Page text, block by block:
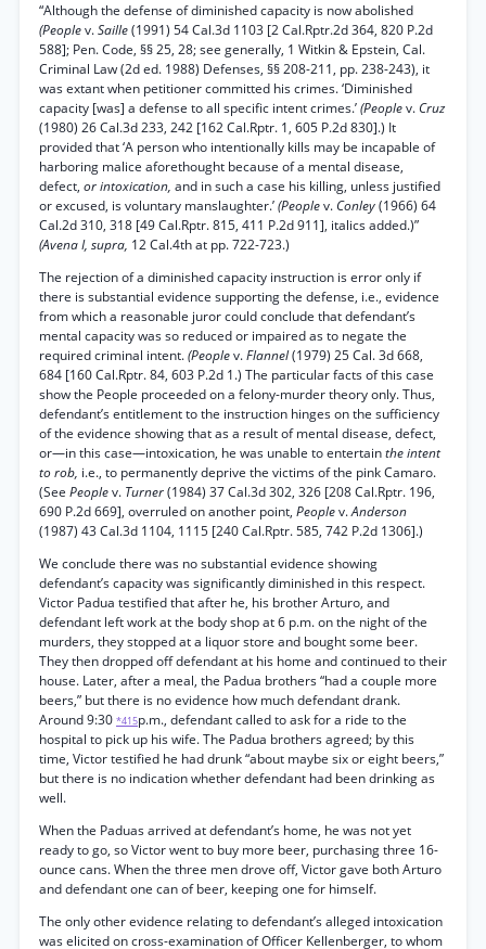
“Although the defense of diminished capacity is now abolished
(Peoplev.Saille(1991) 54 Cal.3d 1103 [2 Cal.Rptr.2d 364, 820 P.2d
588]; Pen. Code, §§ 25, 28; see generally, 1 Witkin & Epstein, Cal.
Criminal Law (2d ed. 1988) Defenses, §§ 208-211, pp. 238-243), it
was extant when petitioner committed his crimes. ‘Diminished
capacity [was] a defense to all specific intent crimes.’(Peoplev. Cruz
(1980) 26 Cal.3d 233, 242 [162 Cal.Rptr. 1, 605 P.2d 830].) It
provided that ‘A person who intentionally kills may be incapable of
harboring malice aforethought because of a mental disease,
defect, or intoxication, and in such a case his killing, unless justified
or excused, is voluntary manslaughter.’(Peoplev. Conley(1966) 64
Cal.2d 310, 318 [49 Cal.Rptr. 815, 411 P.2d 911], italics added.)”
(Avena I, supra, 12 Cal.4th at pp. 722-723.)
The rejection of a diminished capacity instruction is error only if
there is substantial evidence supporting the defense, i.e., evidence
from which a reasonable juror could conclude that defendant’s
mental capacity was so reduced or impaired as to negate the
required criminal intent.(Peoplev.Flannel(1979) 25 Cal. 3d 668,
684 [160 Cal.Rptr. 84, 603 P.2d 1.) The particular facts of this case
show the People proceeded on a felony-murder theory only. Thus,
defendant’s entitlement to the instruction hinges on the sufficiency
of the evidence showing that as a result of mental disease, defect,
or—in this case—intoxication, he was unable to entertainthe intent
to rob, i.e., to permanently deprive the victims of the pink Camaro.
(See Peoplev. Turner(1984) 37 Cal.3d 302, 326 [208 Cal.Rptr. 196,
690 P.2d 669], overruled on another point, Peoplev.Anderson
(1987) 43 Cal.3d 1104, 1115 [240 Cal.Rptr. 585, 742 P.2d 1306].)
We conclude there was no substantial evidence showing
defendant’s capacity was significantly diminished in this respect.
Victor Padua testified that after he, his brother Arturo, and
defendant left work at the body shop at 6 p.m. on the night of the
murders, they stopped at a liquor store and bought some beer.
They then dropped off defendant at his home and continued to their
house. Later, after a meal, the Padua brothers “had a couple more
beers,” but there is no evidence how much defendant drank.
Around 9:30 *415p.m., defendant called to ask for a ride to the
hospital to pick up his wife. The Padua brothers agreed; by this
time, Victor testified he had drunk “about maybe six or eight beers,”
but there is no indication whether defendant had been drinking as
well.
When the Paduas arrived at defendant’s home, he was not yet
ready to go, so Victor went to buy more beer, purchasing three 16-
ounce cans. When the three men drove off, Victor gave both Arturo
and defendant one can of beer, keeping one for himself.
The only other evidence relating to defendant’s alleged intoxication
was elicited on cross-examination of Officer Kellenberger, to whom